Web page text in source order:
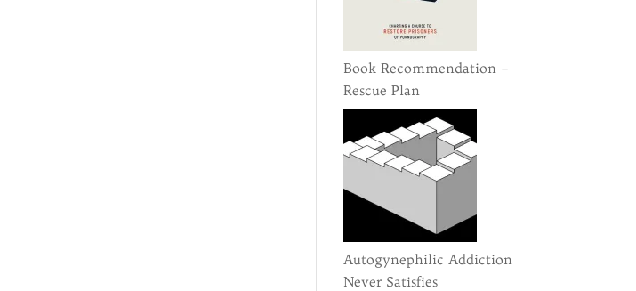
Book Recommendation –
Rescue Plan
Autogynephilic Addiction
Never Satisfies